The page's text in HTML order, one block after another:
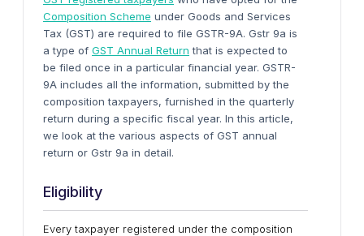
Composition Scheme under Goods and Services
Tax (GST) are required to file GSTR-9A. Gstr 9a is
a type of GST Annual Return that is expected to
be filed once in a particular financial year. GSTR-
9A includes all the information, submitted by the
composition taxpayers, furnished in the quarterly
return during a specific fiscal year. In this article,
we look at the various aspects of GST annual
return or Gstr 9a in detail.
Eligibility
Every taxpayer registered under the composition